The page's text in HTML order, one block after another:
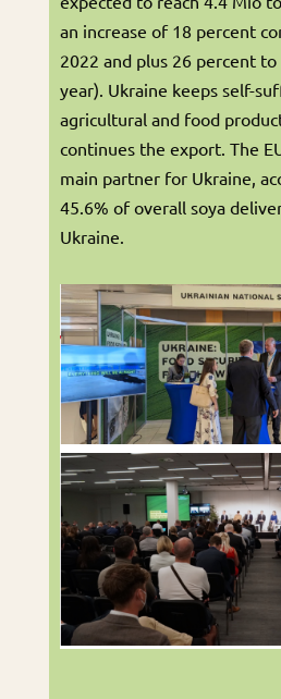
an increase of 18 percent
2022 and plus 26 percent
year). Ukraine keeps self-
agricultural and food
continues the export. The
main partner for Ukraine,
45.6% of overall soya
Ukraine.